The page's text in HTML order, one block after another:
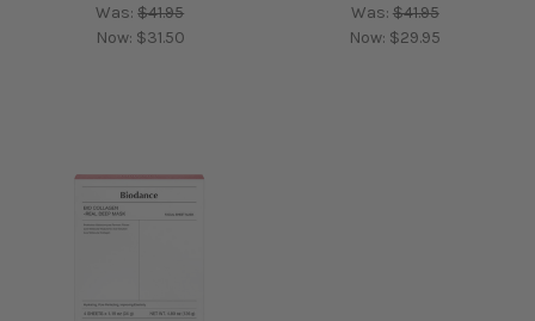
Was:$41.95
Now: $31.50
Was: $41.95
Now: $29.95